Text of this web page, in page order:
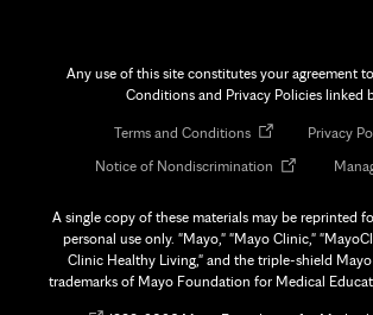
Any use of this site constitutes your agreement
Conditions and Privacy Policies linked
Terms and ConditionsOpens
new
Privacy
Notice of Nondiscrimination Opens
new
tab
A single copy of these materials may be reprinted
personal use only. "Mayo," "Mayo Clinic,"
Clinic Healthy Living," and the triple-shield
trademarks of Mayo Foundation for Medical